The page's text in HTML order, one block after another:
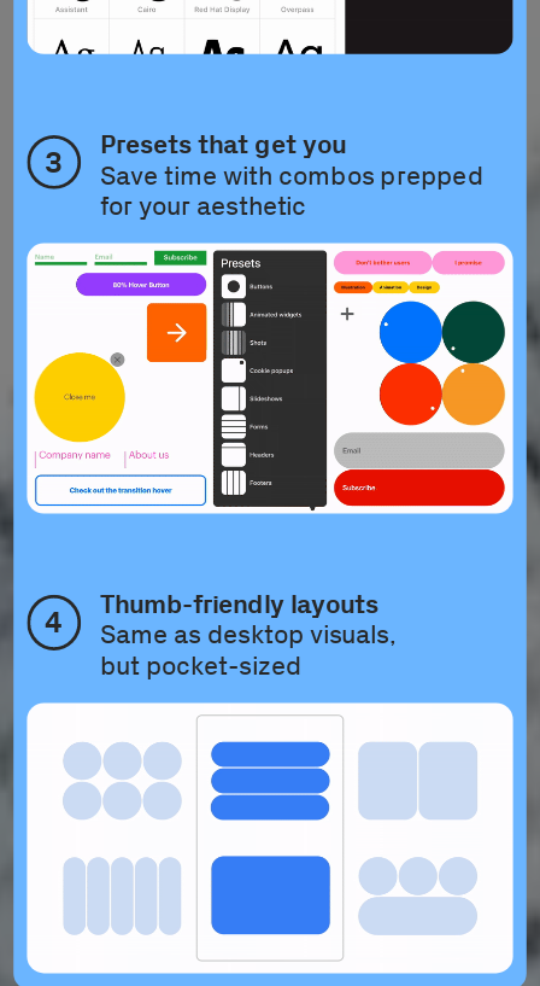
Presets that get you
Save time with combos prepped
for your aesthetic
3
Thumb-friendly layouts
Same as desktop visuals,
but pocket-sized
4